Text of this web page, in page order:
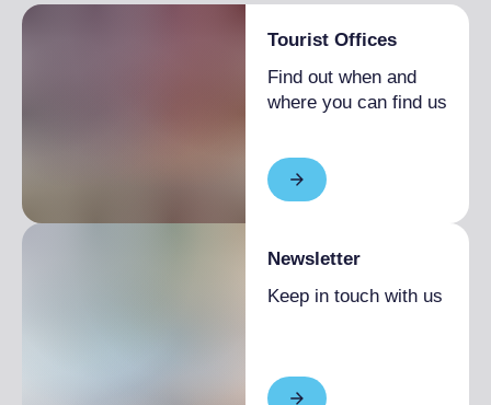
Tourist Offices
Find out when and
where you can find us
Newsletter
Keep in touch with us